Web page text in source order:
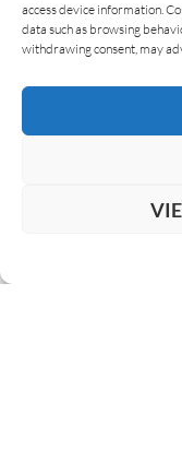
access device information.
data such as browsing
withdrawing consent, may